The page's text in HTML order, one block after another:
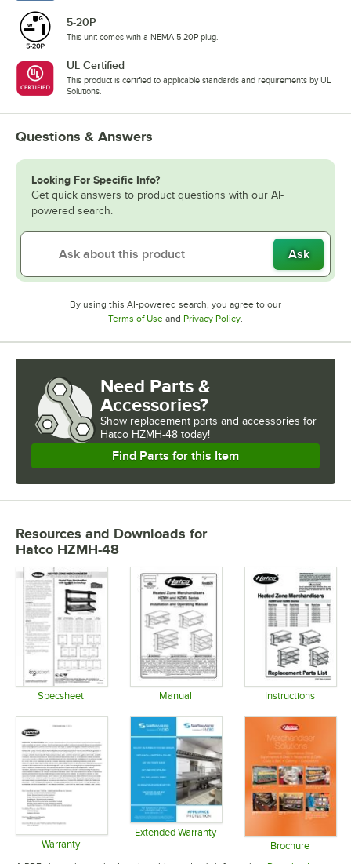
5-20P
This unit comes with a NEMA 5-20P plug.
UL Certified
This product is certified to applicable standards and requirements by UL
Solutions.
Questions & Answers
Looking For Specific Info?
Get quick answers to product questions with our AI-
powered search.
Ask
By using this AI-powered search, you agree to our
Terms of UseOpens in new tab
and Privacy PolicyOpens in new tab
.
Need Parts &
Accessories?
Show replacement parts and accessories for
Hatco HZMH-48 today!
Find Parts for this Item
Resources and Downloads for
Hatco HZMH-48
Specsheet Manual Instructions
Warranty
Extended Warranty
Opens in new tabBrochure
Opens in